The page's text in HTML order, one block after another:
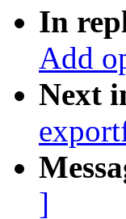
In
Add
Next
]